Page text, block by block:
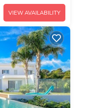
VIEW AVAILABILITY